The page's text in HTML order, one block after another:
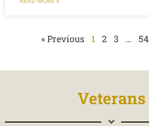
« Previous 1 2 3 … 54
Veterans